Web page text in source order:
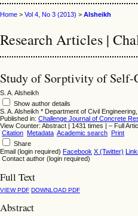
Home > Vol 4, No 3 (2013) > Alsheikh
Research Articles |
Study of Sorptivity of Self-
S. A. Alsheikh
Show author details
S. A. Alsheikh * Department of Civil
Published in: Challenge Journal of Concrete
View Counter: Abstract | 1431 times | ‒ Full
Citation Metadata Academic search Print
Share
Email (login required) Facebook X (Twitter)
Contact author (login required)
Full Text
VIEW PDF DOWNLOAD PDF
Abstract